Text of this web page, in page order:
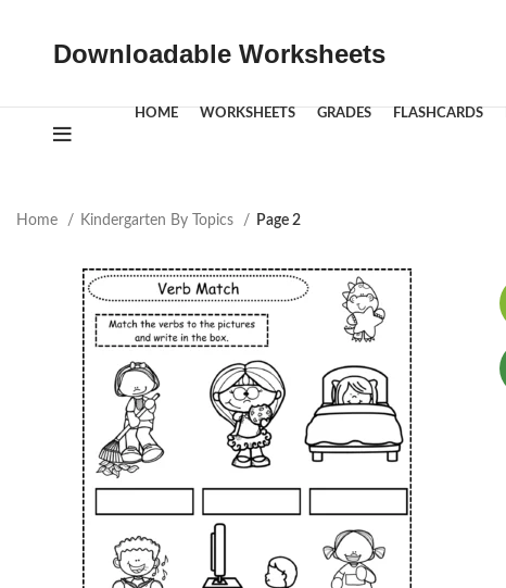
Downloadable Worksheets
HOME WORKSHEETS GRADES FLASHCARDS
Home Kindergarten By Topics Page 2